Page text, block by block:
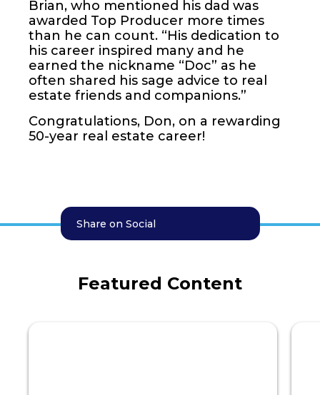
Brian, who mentioned his dad was
awarded Top Producer more times
than he can count. “His dedication to
his career inspired many and he
earned the nickname “Doc” as he
often shared his sage advice to real
estate friends and companions.”
Congratulations, Don, on a rewarding
50-year real estate career!
Share on Social
Featured Content